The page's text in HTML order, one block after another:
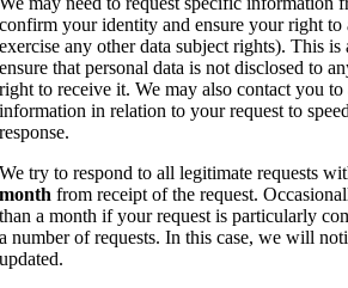
confirm your identity and ensure your right to
exercise any other data subject rights). This is
ensure that personal data is not disclosed to
right to receive it. We may also contact you
information in relation to your request to
response.
We try to respond to all legitimate requests
month from receipt of the request.
than a month if your request is particularly
a number of requests. In this case, we will
updated.